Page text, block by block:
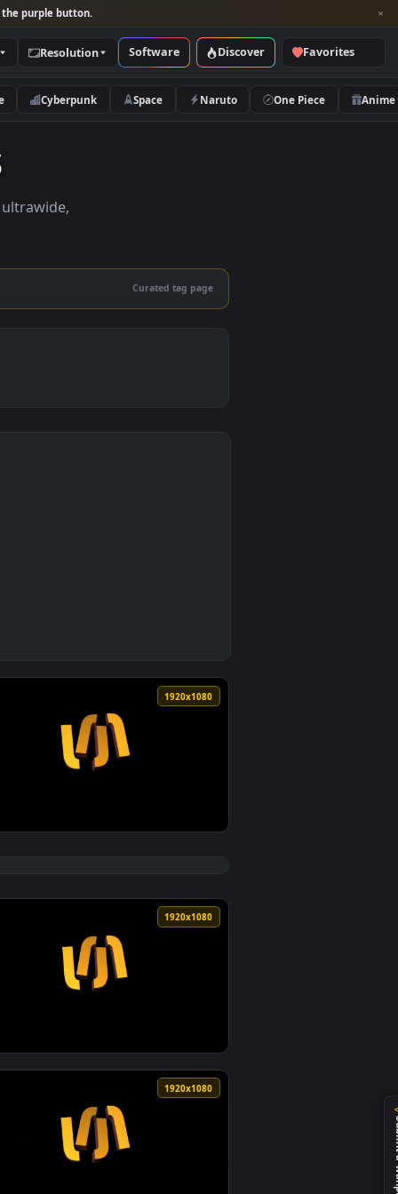
and look for the purple button.
Categories Resolution Software Discover
Nature Cyberpunk Space Naruto
video background. Download and apply it on
Vibrant Stock Video by SUNARI VFX — an
Sunari Vfx — an animated live wallpaper video
Background Cool Growing Video Background Sunari
View Digital World Background 4 News Background
video background. Download and apply it on
VJ Background loops Background Video SUNARI
View Social Network Background Social Media With